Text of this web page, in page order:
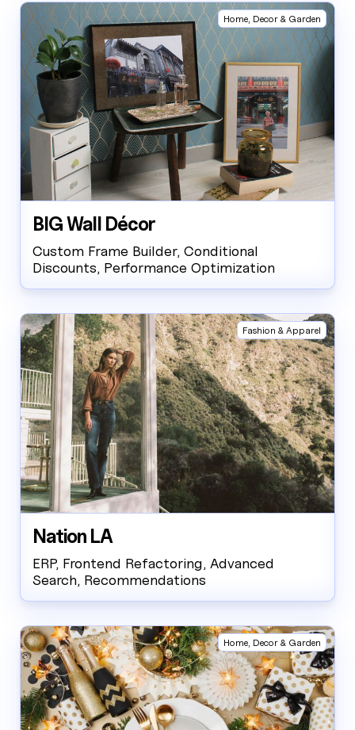
Home, Decor & Garden
BIG Wall Décor
Custom Frame Builder, Conditional
Discounts, Performance Optimization
Fashion & Apparel
Nation LA
ERP, Frontend Refactoring, Advanced
Search, Recommendations
Home, Decor & Garden